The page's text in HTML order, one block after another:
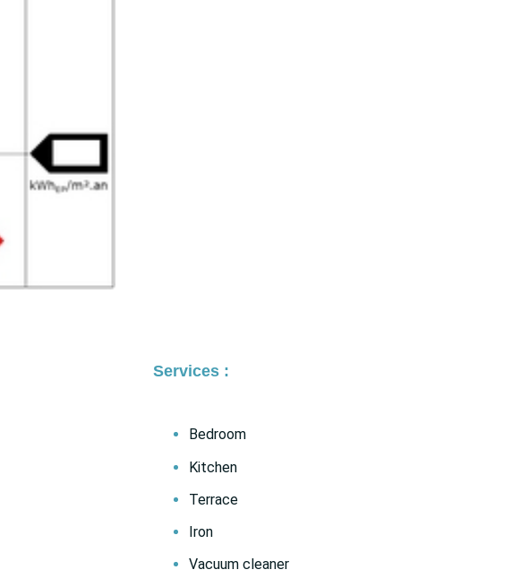
Services :
Bedroom
Kitchen
Terrace
Iron
Vacuum cleaner